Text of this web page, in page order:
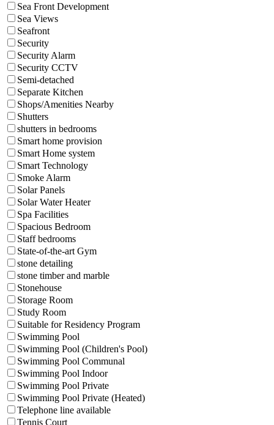
Sea Front Development
Sea Views
Seafront
Security
Security Alarm
Security CCTV
Semi-detached
Separate Kitchen
Shops/Amenities Nearby
Shutters
shutters in bedrooms
Smart home provision
Smart Home system
Smart Technology
Smoke Alarm
Solar Panels
Solar Water Heater
Spa Facilities
Spacious Bedroom
Staff bedrooms
State-of-the-art Gym
stone detailing
stone timber and marble
Stonehouse
Storage Room
Study Room
Suitable for Residency Program
Swimming Pool
Swimming Pool (Children's Pool)
Swimming Pool Communal
Swimming Pool Indoor
Swimming Pool Private
Swimming Pool Private (Heated)
Telephone line available
Tennis Court